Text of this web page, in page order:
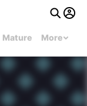
Mature More